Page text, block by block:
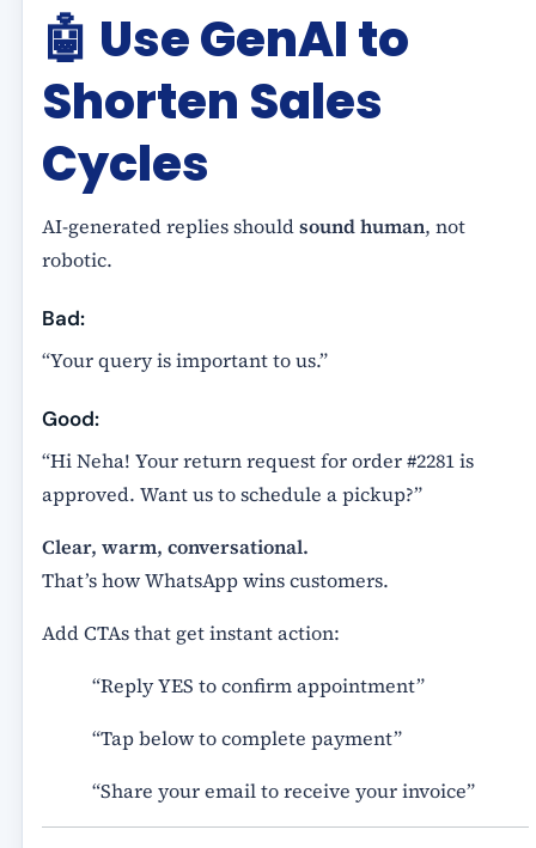
🤖 Use GenAI to
Shorten Sales
Cycles
AI-generated replies shouldsound human, not
robotic.
Bad:
“Your query is important to us.”
Good:
“Hi Neha! Your return request for order #2281 is
approved. Want us to schedule a pickup?”
Clear, warm, conversational.
That’s how WhatsApp wins customers.
Add CTAs that get instant action:
“Reply YES to confirm appointment”
“Tap below to complete payment”
“Share your email to receive your invoice”